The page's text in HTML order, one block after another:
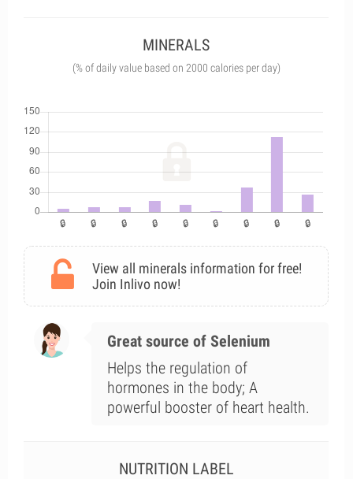
MINERALS
(% of daily value based on 2000 calories per day)
View all minerals information for free!
Join Inlivo now!
Great source of Selenium
Helps the regulation of
hormones in the body; A
powerful booster of heart health.
NUTRITION LABEL